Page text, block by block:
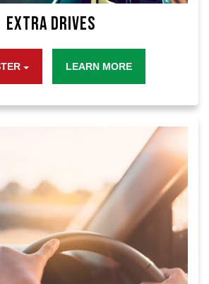
Extra Drives
LEARN MORE